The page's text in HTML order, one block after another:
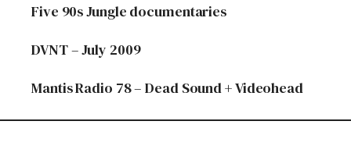
Five 90s Jungle documentaries
DVNT – July 2009
Mantis Radio 78 – Dead Sound + Videohead